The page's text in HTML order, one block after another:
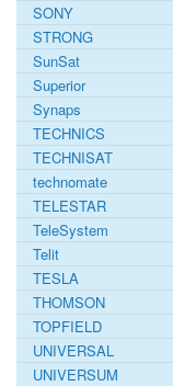
SONY
STRONG
SunSat
Superior
Synaps
TECHNICS
TECHNISAT
technomate
TELESTAR
TeleSystem
Telit
TESLA
THOMSON
TOPFIELD
UNIVERSAL
UNIVERSUM